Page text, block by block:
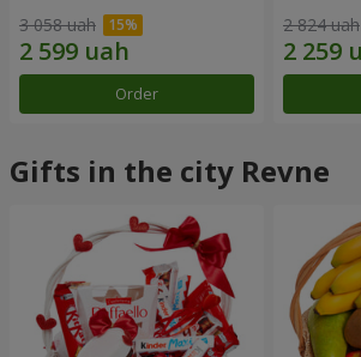
3 058 uah
Order
2 824 uah
Gifts in the city Revne